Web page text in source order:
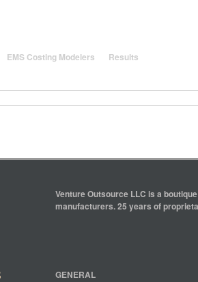
EMS Costing Modelers Results
Venture Outsource LLC is a
manufacturers. 25 years of
GENERAL